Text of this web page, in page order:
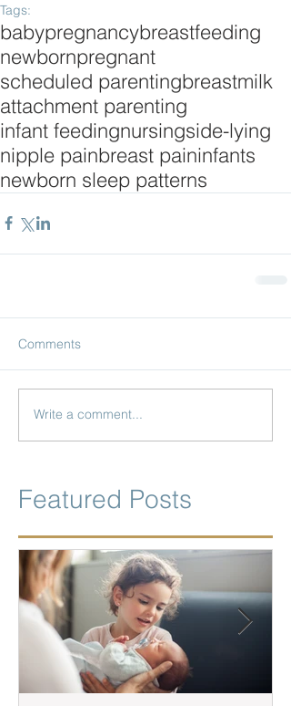
Tags:
babypregnancybreastfeeding
newbornpregnant
scheduled parentingbreastmilk
attachment parenting
infant feedingnursingside-lying
nipple painbreast paininfants
newborn sleep patterns
Comments
Write a comment...
Featured Posts